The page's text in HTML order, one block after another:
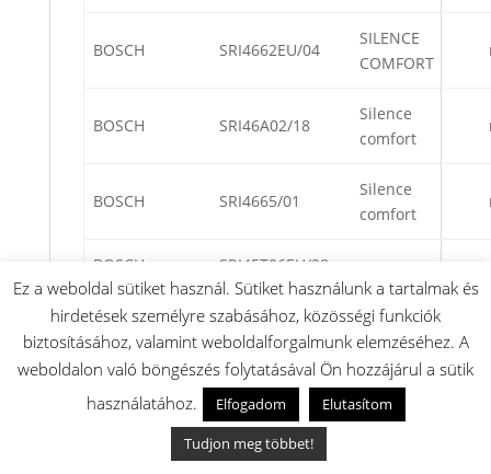
BOSCH SRI4662EU/04
SILENCE
COMFORT
BOSCH SRI46A02/18
Silence
comfort
BOSCH SRI4665/01
Silence
comfort
BOSCH SRI45T06EU/28
BOSCH SRI55M22EU/13
BOSCH SRI4660/04
Silence
comfort
SRI45T45EU/17
Ez a weboldal sütiket használ. Sütiket használunk a tartalmak és
hirdetések személyre szabásához, közösségi funkciók
biztosításához, valamint weboldalforgalmunk elemzéséhez. A
weboldalon való böngészés folytatásával Ön hozzájárul a sütik
használatához.
Elfogadom
Elutasítom
Tudjon meg többet!